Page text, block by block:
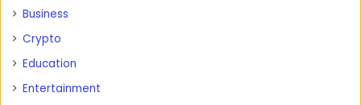
Business
Crypto
Education
Entertainment